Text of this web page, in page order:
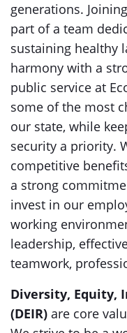
generations.
part of a team
sustaining healthy
harmony with a
public service at
some of the most
our state, while
security a priority.
competitive
a strong
invest in our
working
leadership,
teamwork,
Diversity, Equity,
(DEIR) are core